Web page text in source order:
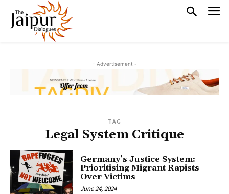
- Advertisement -
TAG
Legal System Critique
Germany’s Justice System:
Prioritising Migrant Rapists
Over Victims
June 24, 2024